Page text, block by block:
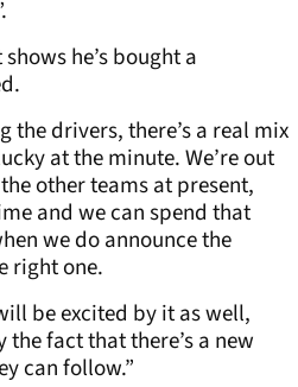
he’s bought a
the drivers, there’s a real mix
at the minute. We’re out
other teams at present,
and we can spend that
we do announce the
right one.
be excited by it as well,
fact that there’s a new
can follow.”